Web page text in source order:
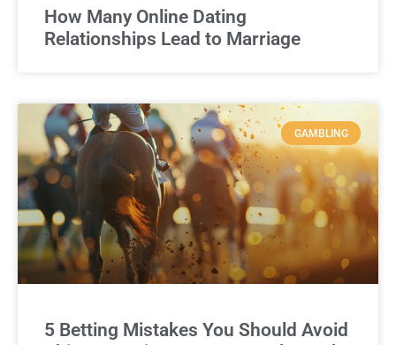
How Many Online Dating
Relationships Lead to Marriage
GAMBLING
5 Betting Mistakes You Should Avoid